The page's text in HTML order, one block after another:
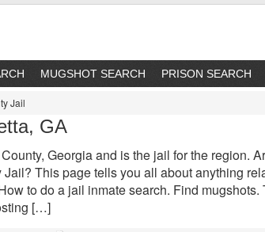
MUGSHOT SEARCH PRISON SEARCH
Jail
GA
Georgia and is the jail for the region.
This page tells you all about anything
to do a jail inmate search. Find mugshots.
[…]